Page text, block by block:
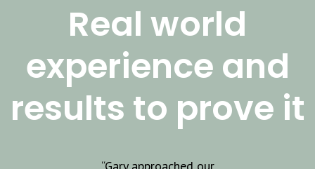
Real world
experience and
results to prove it
JOIN OUR
GROWING